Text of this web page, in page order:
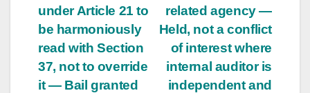
related agency —
Held, not a conflict
of interest where
internal auditor is
independent and
under Article 21 to
be harmoniously
read with Section
37, not to override
it — Bail granted